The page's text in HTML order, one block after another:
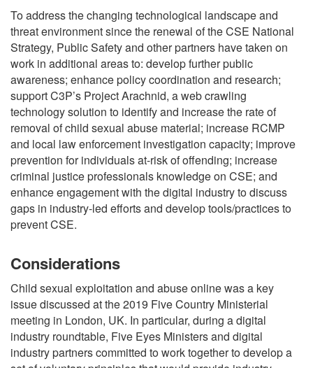
To address the changing technological landscape and
threat environment since the renewal of the CSE National
Strategy, Public Safety and other partners have taken on
work in additional areas to: develop further public
awareness; enhance policy coordination and research;
support C3P’s Project Arachnid, a web crawling
technology solution to identify and increase the rate of
removal of child sexual abuse material; increase RCMP
and local law enforcement investigation capacity; improve
prevention for individuals at-risk of offending; increase
criminal justice professionals knowledge on CSE; and
enhance engagement with the digital industry to discuss
gaps in industry-led efforts and develop tools/practices to
prevent CSE.
Considerations
Child sexual exploitation and abuse online was a key
issue discussed at the 2019 Five Country Ministerial
meeting in London, UK. In particular, during a digital
industry roundtable, Five Eyes Ministers and digital
industry partners committed to work together to develop a